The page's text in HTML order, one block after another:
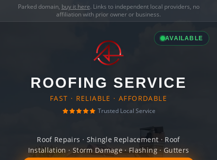
Parked domain, buy it here. Links to independent local providers, no
affiliation with prior owner or business.
AVAILABLE
ROOFING SERVICE
FAST · RELIABLE · AFFORDABLE
Trusted Local Service
Roof Repairs · Shingle Replacement · Roof
Installation · Storm Damage · Flashing · Gutters